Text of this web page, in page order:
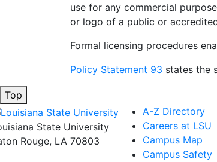
use for any commercial
or logo of a public or
Formal licensing procedures
Policy Statement 93 states the
Top
State University
Rouge, LA 70803
A-Z Directory
Careers at LSU
Campus Map
Campus Safety